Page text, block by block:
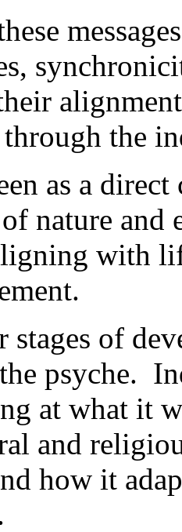
the
as a
nature
with
of
psyche.
at what it
and
how it